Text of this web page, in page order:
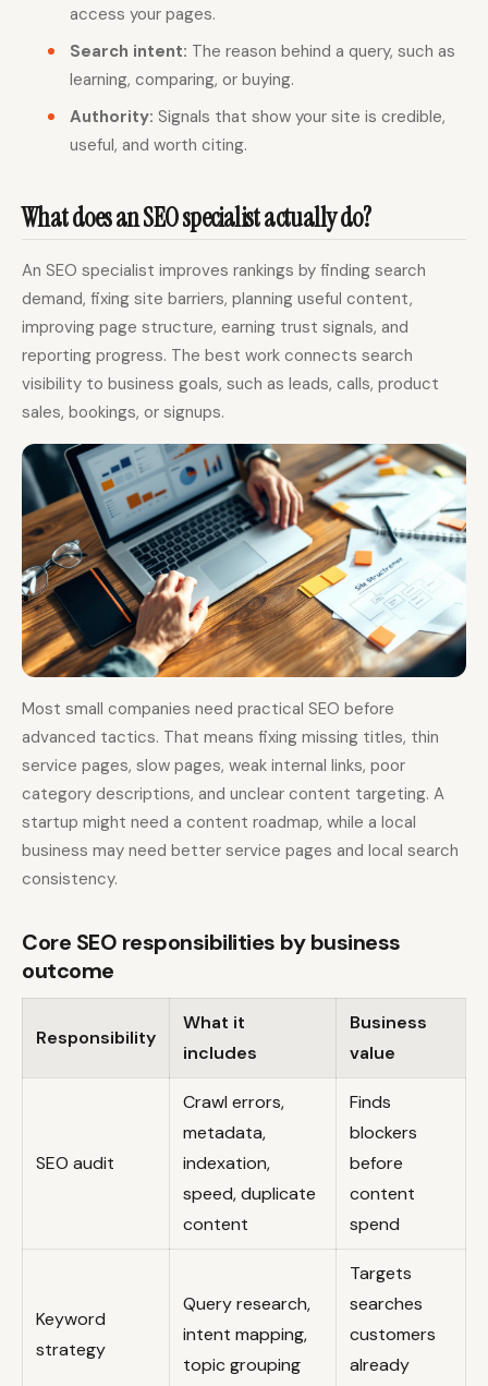
access your pages.
Search intent: The reason behind a query, such as
learning, comparing, or buying.
Authority: Signals that show your site is credible,
useful, and worth citing.
What does an SEO specialist actually do?
An SEO specialist improves rankings by finding search
demand, fixing site barriers, planning useful content,
improving page structure, earning trust signals, and
reporting progress. The best work connects search
visibility to business goals, such as leads, calls, product
sales, bookings, or signups.
Most small companies need practical SEO before
advanced tactics. That means fixing missing titles, thin
service pages, slow pages, weak internal links, poor
category descriptions, and unclear content targeting. A
startup might need a content roadmap, while a local
business may need better service pages and local search
consistency.
Core SEO responsibilities by business
outcome
Responsibility
What it
includes
Business
value
SEO audit
Crawl errors,
metadata,
indexation,
speed, duplicate
content
Finds
blockers
before
content
spend
Keyword
strategy
Query research,
intent mapping,
topic grouping
Targets
searches
customers
already